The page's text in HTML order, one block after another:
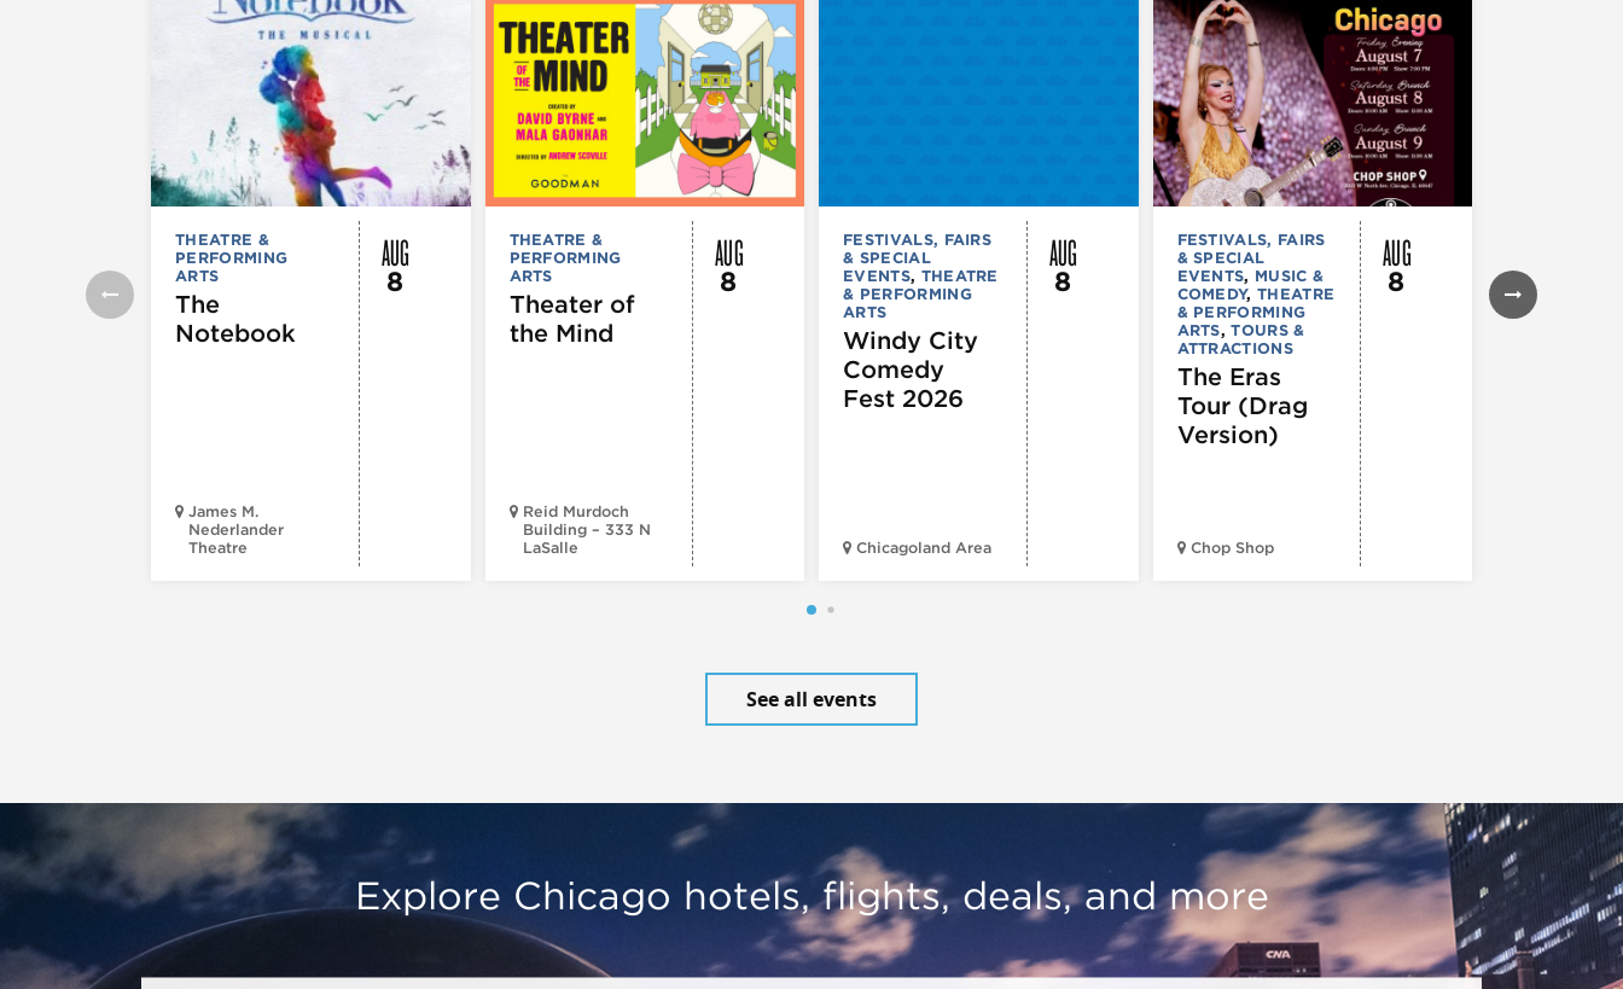
THEATRE &
PERFORMING
ARTS
The
Notebook
James M.
Nederlander
Theatre
AUG
8
THEATRE &
PERFORMING
ARTS
Theater of
the Mind
Reid Murdoch
Building – 333 N
LaSalle
AUG
8
FESTIVALS, FAIRS
& SPECIAL
EVENTS, THEATRE
& PERFORMING
ARTS
Windy City
Comedy
Fest 2026
Chicagoland Area
AUG
8
FESTIVALS, FAIRS
& SPECIAL
EVENTS, MUSIC &
COMEDY,THEATRE
& PERFORMING
ARTS,TOURS &
ATTRACTIONS
The Eras
Tour (Drag
Version)
Chop Shop
AUG
8
EVENTS
&
ARTS
See all events
Explore Chicago hotels, flights, deals, and more